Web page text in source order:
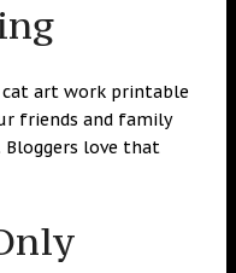
art work printable
friends and family
Bloggers love that